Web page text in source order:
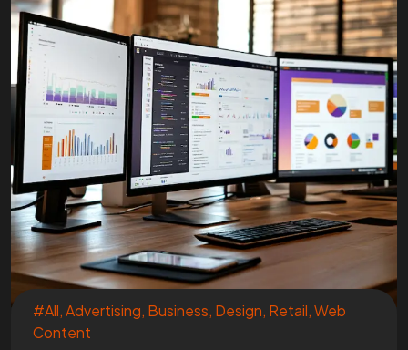
#All,Advertising, Business, Design, Retail,Web
Content